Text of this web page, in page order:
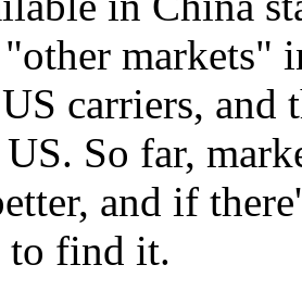
markets"
carriers, and
So far,
and if
to find it.